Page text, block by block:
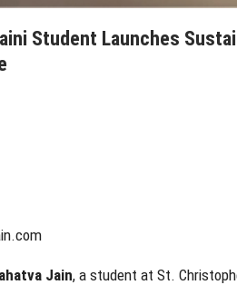
Student Launches
Jain, a student at St.